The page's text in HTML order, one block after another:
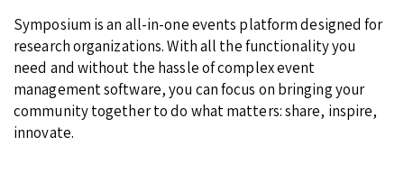
Symposium is an all-in-one events platform designed for
research organizations. With all the functionality you
need and without the hassle of complex event
management software, you can focus on bringing your
community together to do what matters: share, inspire,
innovate.